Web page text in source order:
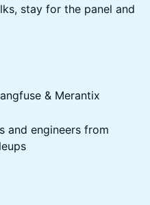
stay for the panel and
& Merantix
and engineers from